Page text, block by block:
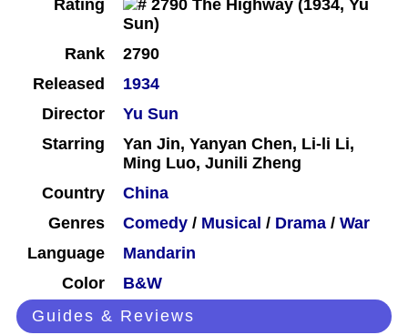
Rating
Rank
2790
Released
1934
Director
Yu Sun
Starring
Yan Jin, Yanyan Chen, Li-li Li,
Ming Luo, Junili Zheng
Country
China
Genres
Comedy / Musical / Drama / War
Language
Mandarin
Color
B&W
Guides & Reviews